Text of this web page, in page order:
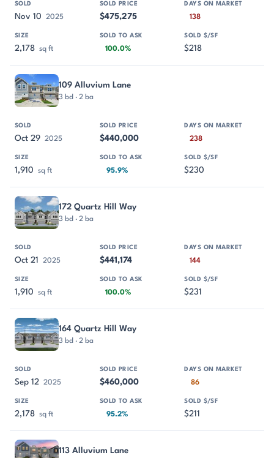
Nov 10 2025 $475,275 138
2,178 sq ft 100.0% $218
109 Alluvium Lane
3 bd · 2 ba
Oct 29 2025 $440,000 238
1,910 sq ft 95.9% $230
172 Quartz Hill Way
3 bd · 2 ba
Oct 21 2025 $441,174 144
1,910 sq ft 100.0% $231
164 Quartz Hill Way
3 bd · 2 ba
Sep 12 2025 $460,000 86
2,178 sq ft 95.2% $211
113 Alluvium Lane